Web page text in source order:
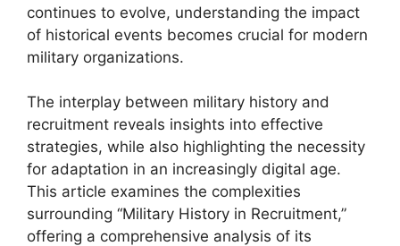
continues to evolve, understanding the impact
of historical events becomes crucial for modern
military organizations.
The interplay between military history and
recruitment reveals insights into effective
strategies, while also highlighting the necessity
for adaptation in an increasingly digital age.
This article examines the complexities
surrounding “Military History in Recruitment,”
offering a comprehensive analysis of its